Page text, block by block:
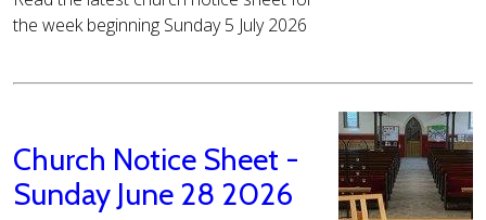
the week beginning Sunday 5 July 2026
Church Notice Sheet -
Sunday June 28 2026